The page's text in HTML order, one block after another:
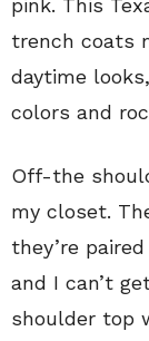
pink. This
trench coats
daytime
colors and
Off-the
my closet.
they’re
and I can’t
shoulder top